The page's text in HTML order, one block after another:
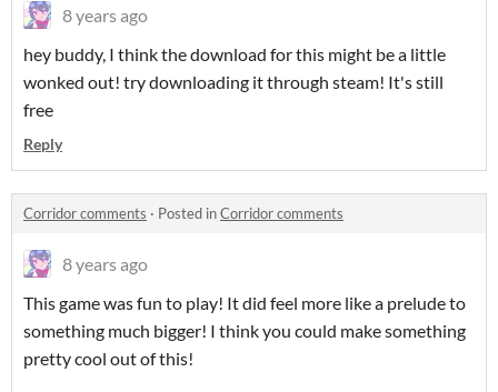
8 years ago
hey buddy, I think the download for this might be a little
wonked out! try downloading it through steam! It's still
free
Reply
Corridor comments · Posted inCorridor comments
8 years ago
This game was fun to play! It did feel more like a prelude to
something much bigger! I think you could make something
pretty cool out of this!